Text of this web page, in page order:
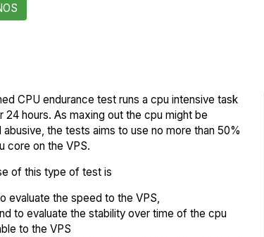
CPU endurance test runs a cpu intensive task
24 hours. As maxing out the cpu might be
the tests aims to use no more than 50%
core on the VPS.
of this type of test is
evaluate the speed to the VPS,
to evaluate the stability over time of the cpu
to the VPS